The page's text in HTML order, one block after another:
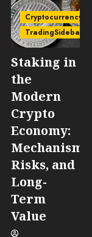
Cryptocurrency
TradingSidebar
Staking in
the
Modern
Crypto
Economy:
Risks, and
Long-
Term
Value